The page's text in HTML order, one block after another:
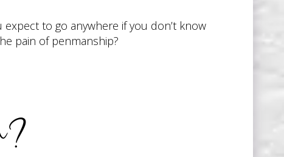
to go anywhere if you don’t know
pain of penmanship?